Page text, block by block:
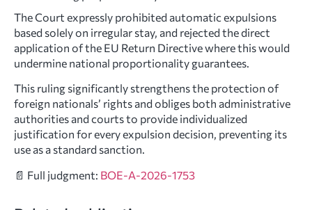
The Court expressly prohibited automatic expulsions
based solely on irregular stay, and rejected the direct
application of the EU Return Directive where this would
undermine national proportionality guarantees.
This ruling significantly strengthens the protection of
foreign nationals’ rights and obliges both administrative
authorities and courts to provide individualized
justification for every expulsion decision, preventing its
use as a standard sanction.
📄 Full judgment: BOE-A-2026-1753